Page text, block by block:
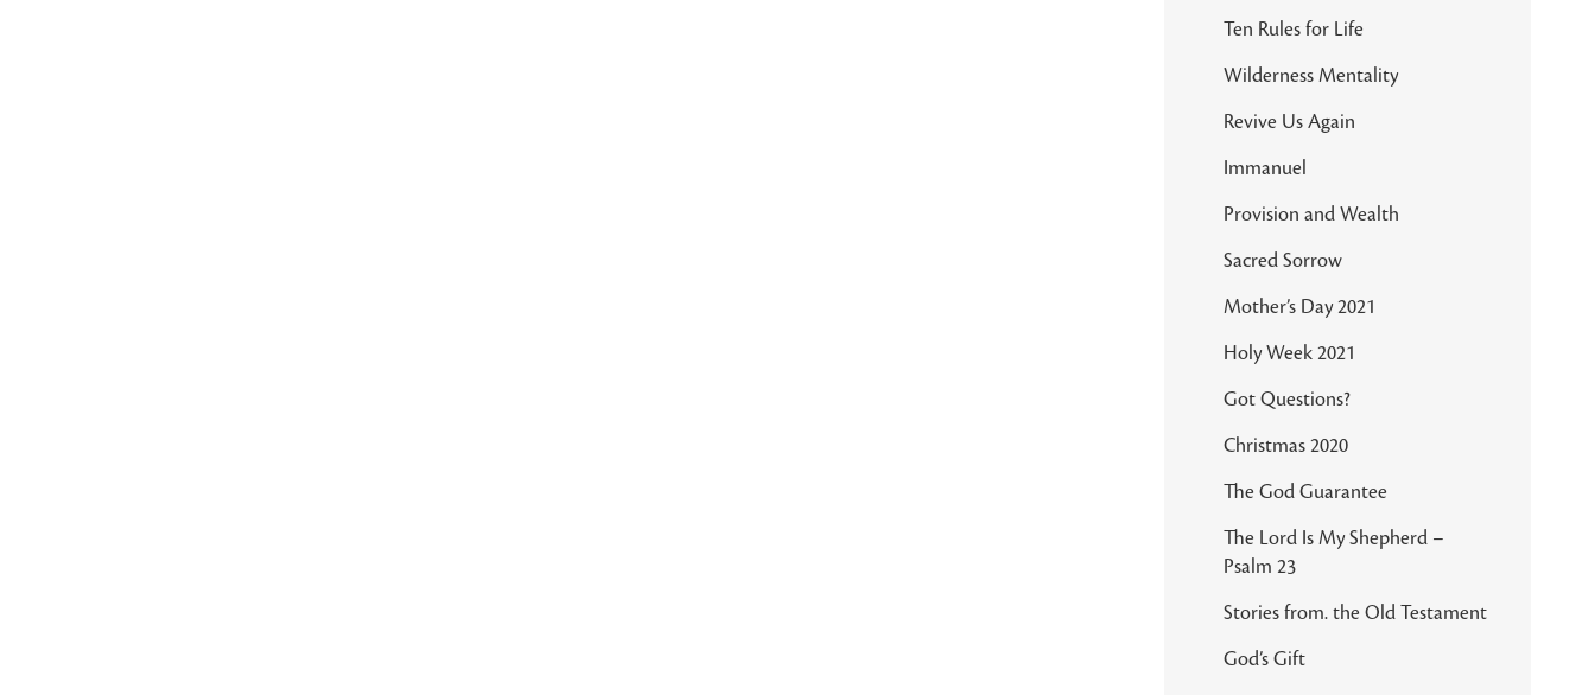
Ten Rules for Life
Wilderness Mentality
Revive Us Again
Immanuel
Provision and Wealth
Sacred Sorrow
Mother’s Day 2021
Holy Week 2021
Got Questions?
Christmas 2020
The God Guarantee
The Lord Is My Shepherd –
Psalm 23
Stories from. the Old Testament
God’s Gift